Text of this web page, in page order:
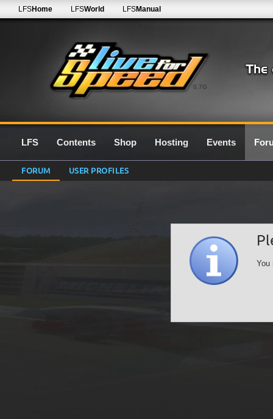
0.7G
LFSHome LFSWorld LFSManual
LFS Contents Shop Hosting Events
FORUM USER PROFILES
You